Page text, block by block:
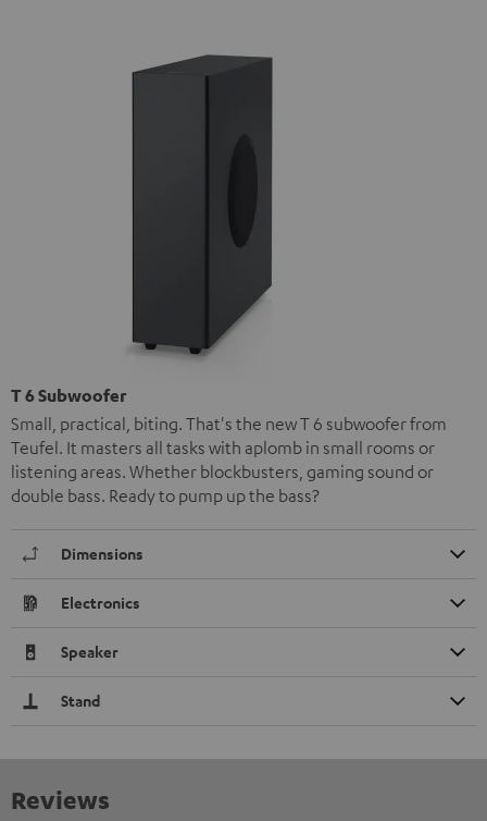
T 6 Subwoofer
Small, practical, biting. That's the new T 6 subwoofer from
Teufel. It masters all tasks with aplomb in small rooms or
listening areas. Whether blockbusters, gaming sound or
double bass. Ready to pump up the bass?
Dimensions
Electronics
Speaker
Stand
Reviews